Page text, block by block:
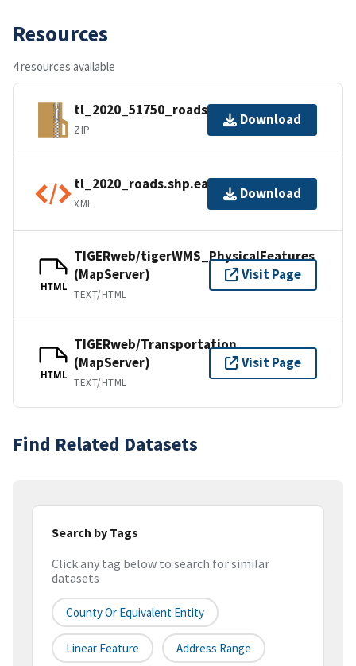
Resources
4 resources available
tl_2020_51750_roads.zip
ZIP
Download
tl_2020_roads.shp.ea.iso.xml
XML
Download
HTML
TIGERweb/tigerWMS_PhysicalFeatures
(MapServer)
TEXT/HTML
Visit Page
HTML
TIGERweb/Transportation
(MapServer)
TEXT/HTML
Visit Page
Find Related Datasets
Search by Tags
Click any tag below to search for similar
datasets
County Or Equivalent Entity
Linear Feature Address Range